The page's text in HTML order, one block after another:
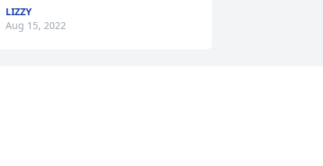
LIZZY
Aug 15, 2022